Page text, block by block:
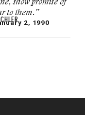
to them.”
2, 1990